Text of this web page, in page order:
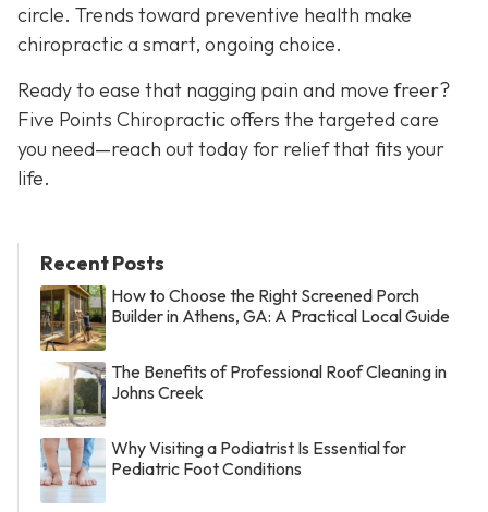
circle. Trends toward preventive health make
chiropractic a smart, ongoing choice.
Ready to ease that nagging pain and move freer?
Five Points Chiropractic offers the targeted care
you need—reach out today for relief that fits your
life.
Recent Posts
How to Choose the Right Screened Porch
Builder in Athens, GA: A Practical Local Guide
The Benefits of Professional Roof Cleaning in
Johns Creek
Why Visiting a Podiatrist Is Essential for
Pediatric Foot Conditions